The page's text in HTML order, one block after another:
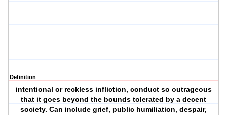
Definition
intentional or reckless infliction, conduct so outrageous
that it goes beyond the bounds tolerated by a decent
society. Can include grief, public humiliation, despair,